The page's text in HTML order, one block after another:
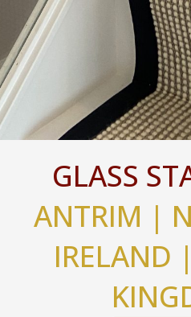
GLASS
ANTRIM |
IRELAND